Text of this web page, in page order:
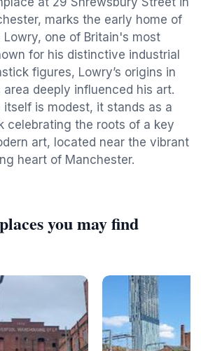
marks the early home of
Lowry, one of Britain's most
for his distinctive industrial
figures, Lowry’s origins in
deeply influenced his art.
itself is modest, it stands as a
celebrating the roots of a key
art, located near the vibrant
heart of Manchester.
you may find